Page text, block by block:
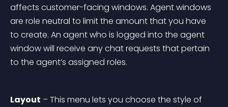
affects customer-facing windows. Agent windows
are role neutral to limit the amount that you have
to create. An agent who is logged into the agent
window will receive any chat requests that pertain
to the agent’s assigned roles.
Layout – This menu lets you choose the style of